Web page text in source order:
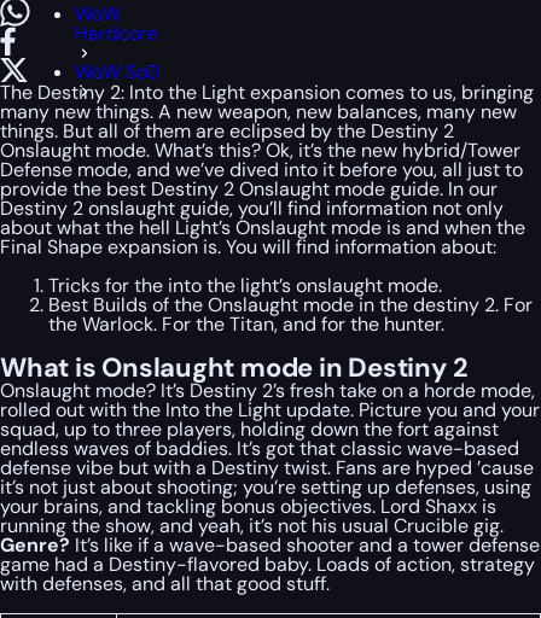
WoW
Hardcore
WoW SoD
The Destiny 2: Into the Light expansion comes to us, bringing
many new things. A new weapon, new balances, many new
things. But all of them are eclipsed by the Destiny 2
Onslaught mode. What’s this? Ok, it’s the new hybrid/Tower
Defense mode, and we’ve dived into it before you, all just to
provide the best Destiny 2 Onslaught mode guide. In our
Destiny 2 onslaught guide, you’ll find information not only
about what the hell Light’s Onslaught mode is and when the
Final Shape expansion is. You will find information about:
Tricks for the into the light’s onslaught mode.
Best Builds of the Onslaught mode in the destiny 2. For
the Warlock. For the Titan, and for the hunter.
What is Onslaught mode in Destiny 2
Onslaught mode? It’s Destiny 2’s fresh take on a horde mode,
rolled out with the Into the Light update. Picture you and your
squad, up to three players, holding down the fort against
endless waves of baddies. It’s got that classic wave-based
defense vibe but with a Destiny twist. Fans are hyped ’cause
it’s not just about shooting; you’re setting up defenses, using
your brains, and tackling bonus objectives. Lord Shaxx is
running the show, and yeah, it’s not his usual Crucible gig.
Genre? It’s like if a wave-based shooter and a tower defense
game had a Destiny-flavored baby. Loads of action, strategy
with defenses, and all that good stuff.